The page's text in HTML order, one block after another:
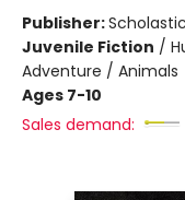
Publisher:
Juvenile Fiction /
Adventure / Animals
Ages 7-10
Sales demand: